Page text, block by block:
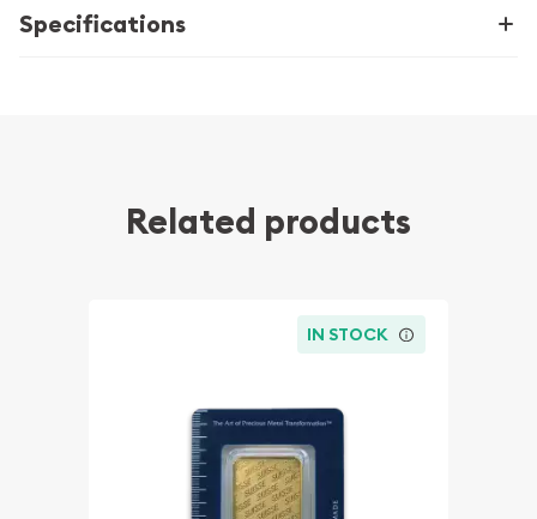
Specifications
Related products
IN STOCK